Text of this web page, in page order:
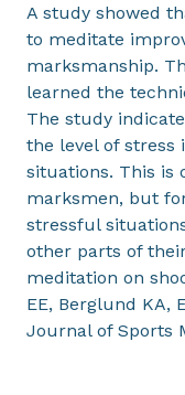
A study showed
to meditate
marksmanship.
learned the
The study
the level of stress
situations. This is
marksmen, but
stressful
other parts of
meditation on
EE, Berglund KA,
Journal of Sports